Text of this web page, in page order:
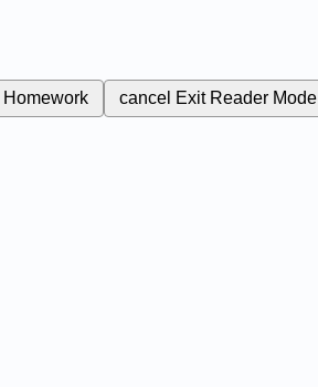
Homework cancel Exit Reader Mode